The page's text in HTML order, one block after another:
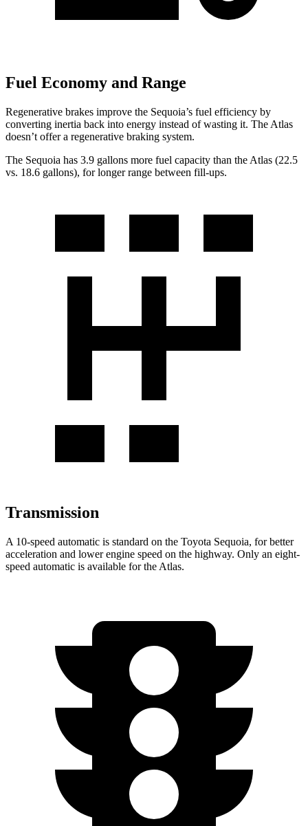
Fuel Economy and Range
Regenerative brakes improve the Sequoia’s fuel efficiency by
converting inertia back into energy instead of wasting it. The Atlas
doesn’t offer a regenerative braking system.
The Sequoia has 3.9 gallons more fuel capacity than the Atlas (22.5
vs. 18.6 gallons), for longer range between fill-ups.
Transmission
A 10-speed automatic is standard on the Toyota Sequoia, for better
acceleration and lower engine speed on the highway. Only an eight-
speed automatic is available for the Atlas.